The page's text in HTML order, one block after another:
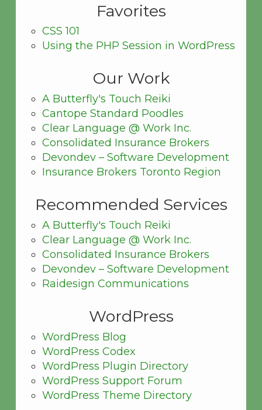
Favorites
CSS 101
Using the PHP Session in WordPress
Our Work
A Butterfly's Touch Reiki
Cantope Standard Poodles
Clear Language @ Work Inc.
Consolidated Insurance Brokers
Devondev – Software Development
Insurance Brokers Toronto Region
Recommended Services
A Butterfly's Touch Reiki
Clear Language @ Work Inc.
Consolidated Insurance Brokers
Devondev – Software Development
Raidesign Communications
WordPress
WordPress Blog
WordPress Codex
WordPress Plugin Directory
WordPress Support Forum
WordPress Theme Directory